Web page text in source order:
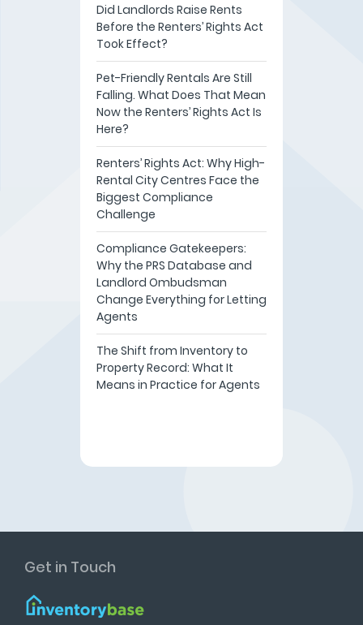
Did Landlords Raise Rents
Before the Renters’ Rights Act
Took Effect?
Pet-Friendly Rentals Are Still
Falling. What Does That Mean
Now the Renters’ Rights Act Is
Here?
Renters’ Rights Act: Why High-
Rental City Centres Face the
Biggest Compliance
Challenge
Compliance Gatekeepers:
Why the PRS Database and
Landlord Ombudsman
Change Everything for Letting
Agents
The Shift from Inventory to
Property Record: What It
Means in Practice for Agents
Get in Touch